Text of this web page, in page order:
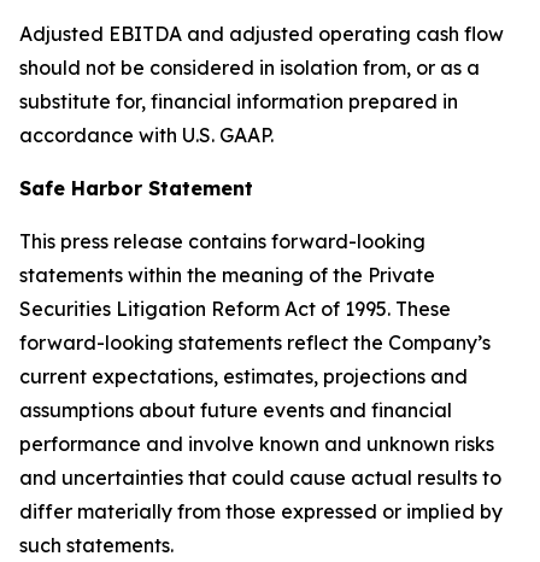
Adjusted EBITDA and adjusted operating cash flow
should not be considered in isolation from, or as a
substitute for, financial information prepared in
accordance with U.S. GAAP.
Safe Harbor Statement
This press release contains forward-looking
statements within the meaning of the Private
Securities Litigation Reform Act of 1995. These
forward-looking statements reflect the Company’s
current expectations, estimates, projections and
assumptions about future events and financial
performance and involve known and unknown risks
and uncertainties that could cause actual results to
differ materially from those expressed or implied by
such statements.